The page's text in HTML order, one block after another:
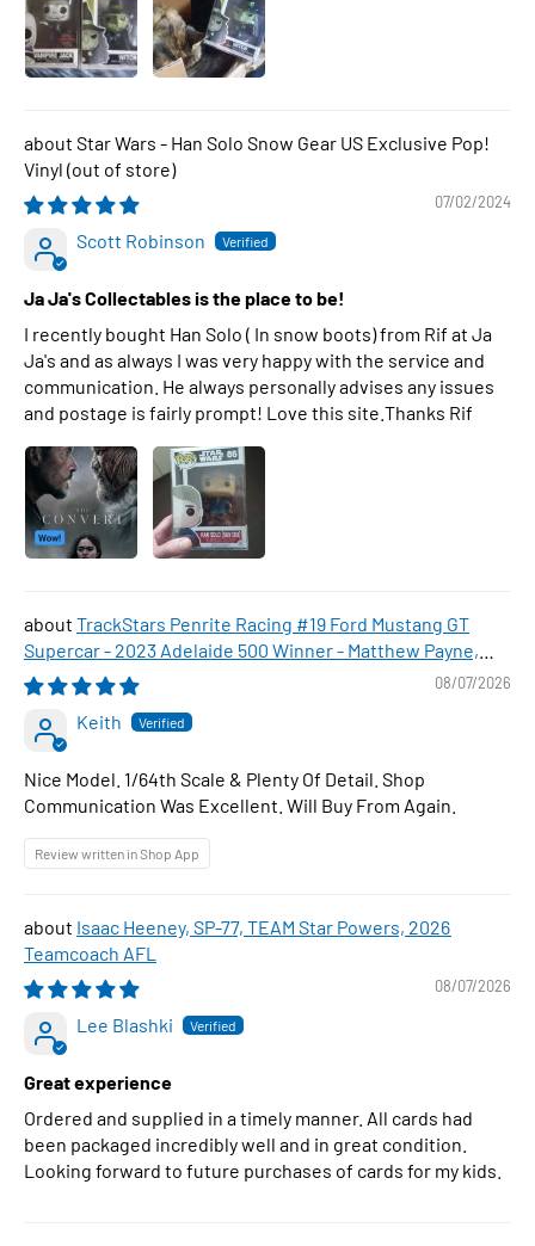
Star Wars - Han Solo Snow Gear US Exclusive Pop!
Vinyl
07/02/2024
Scott Robinson
Ja Ja's Collectables is the place to be!
I recently bought Han Solo ( In snow boots) from Rif at Ja
Ja's and as always I was very happy with the service and
communication. He always personally advises any issues
and postage is fairly prompt! Love this site.Thanks Rif
TrackStars Penrite Racing #19 Ford Mustang GT
Supercar - 2023 Adelaide 500 Winner - Matthew Payne,
1:64 Scale Diecast Car
08/07/2026
Keith
Nice Model. 1/64th Scale & Plenty Of Detail. Shop
Communication Was Excellent. Will Buy From Again.
Review written in Shop App
Isaac Heeney, SP-77, TEAM Star Powers, 2026
Teamcoach AFL
08/07/2026
Lee Blashki
Great experience
Ordered and supplied in a timely manner. All cards had
been packaged incredibly well and in great condition.
Looking forward to future purchases of cards for my kids.